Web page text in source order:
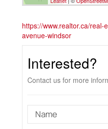
https://www.realtor.ca/
avenue-windsor
Interested?
Contact us for more